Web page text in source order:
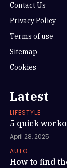
Contact Us
Privacy Policy
Terms of use
Sitemap
Cookies
Latest
LIFESTYLE
5 quick
April 28, 2025
AUTO
How to find